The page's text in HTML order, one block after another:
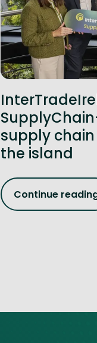
supply
the island
Continue